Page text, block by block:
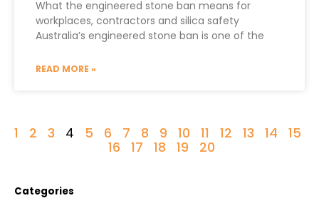
What the engineered stone ban means for
workplaces, contractors and silica safety
Australia’s engineered stone ban is one of the
READ MORE »
1 2 3 4 5 6 7 8 9 10 11 12 13 14
15
16
17 18 19 20
Categories